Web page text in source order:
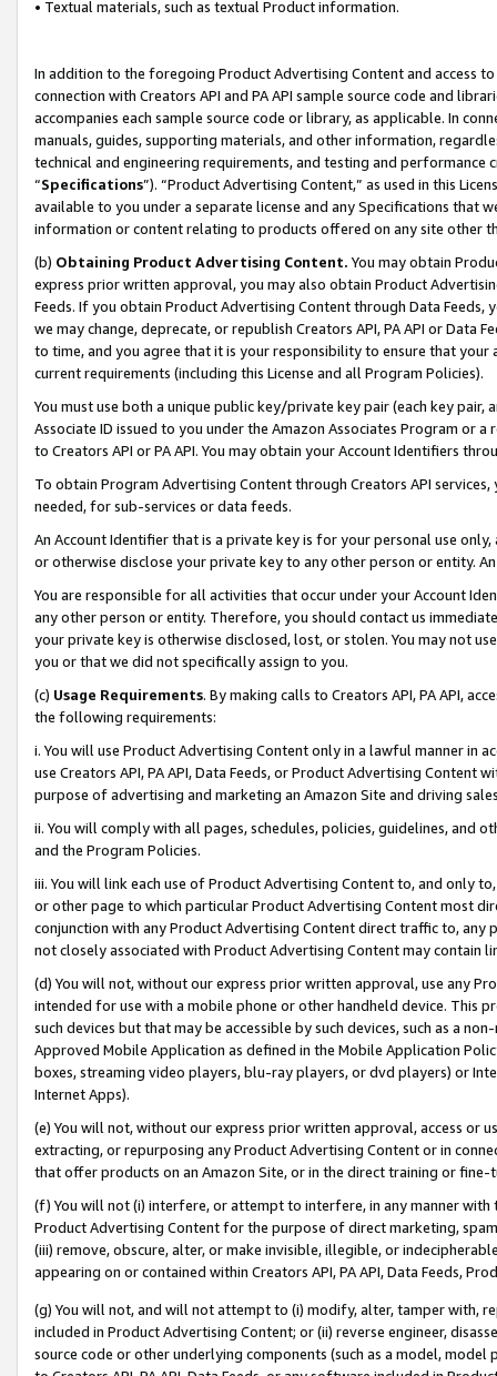
• Textual materials, such as textual Product information.
In addition to the foregoing Product Advertising Content and access
connection with Creators API and PA API sample source code and
accompanies each sample source code or library, as applicable. In
manuals, guides, supporting materials, and other information,
technical and engineering requirements, and testing and
“Specifications”). “Product Advertising Content,” as used in this
available to you under a separate license and any Specifications that
information or content relating to products offered on any site other
(b) Obtaining Product Advertising Content. You may obtain
express prior written approval, you may also obtain Product
Feeds. If you obtain Product Advertising Content through Data Feeds,
we may change, deprecate, or republish Creators API, PA API or Data
to time, and you agree that it is your responsibility to ensure that your
current requirements (including this License and all Program Policies).
You must use both a unique public key/private key pair (each key pair,
Associate ID issued to you under the Amazon Associates Program or
to Creators API or PA API. You may obtain your Account Identifiers
To obtain Program Advertising Content through Creators API
needed, for sub-services or data feeds.
An Account Identifier that is a private key is for your personal use
or otherwise disclose your private key to any other person or entity.
You are responsible for all activities that occur under your Account
any other person or entity. Therefore, you should contact us
your private key is otherwise disclosed, lost, or stolen. You may not
you or that we did not specifically assign to you.
(c) Usage Requirements. By making calls to Creators API, PA API,
the following requirements:
i. You will use Product Advertising Content only in a lawful manner in
use Creators API, PA API, Data Feeds, or Product Advertising
purpose of advertising and marketing an Amazon Site and driving
ii. You will comply with all pages, schedules, policies, guidelines, and
and the Program Policies.
iii. You will link each use of Product Advertising Content to, and only
or other page to which particular Product Advertising Content most
conjunction with any Product Advertising Content direct traffic to,
not closely associated with Product Advertising Content may contain
(d) You will not, without our express prior written approval, use any
intended for use with a mobile phone or other handheld device. This
such devices but that may be accessible by such devices, such as a
Approved Mobile Application as defined in the Mobile Application
boxes, streaming video players, blu-ray players, or dvd players) or
Internet Apps).
(e) You will not, without our express prior written approval, access or
extracting, or repurposing any Product Advertising Content or in
that offer products on an Amazon Site, or in the direct training or
(f) You will not (i) interfere, or attempt to interfere, in any manner
Product Advertising Content for the purpose of direct marketing,
(iii) remove, obscure, alter, or make invisible, illegible, or
appearing on or contained within Creators API, PA API, Data Feeds,
(g) You will not, and will not attempt to (i) modify, alter, tamper with,
included in Product Advertising Content; or (ii) reverse engineer,
source code or other underlying components (such as a model,